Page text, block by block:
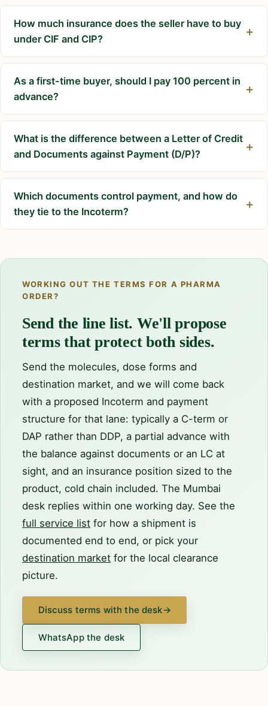
How much insurance does the seller have to buy
under CIF and CIP?
As a first-time buyer, should I pay 100 percent in
advance?
What is the difference between a Letter of Credit
and Documents against Payment (D/P)?
Which documents control payment, and how do
they tie to the Incoterm?
WORKING OUT THE TERMS FOR A PHARMA
ORDER?
Send the line list. We'll propose
terms that protect both sides.
Send the molecules, dose forms and
destination market, and we will come back
with a proposed Incoterm and payment
structure for that lane: typically a C-term or
DAP rather than DDP, a partial advance with
the balance against documents or an LC at
sight, and an insurance position sized to the
product, cold chain included. The Mumbai
desk replies within one working day. See the
full service list for how a shipment is
documented end to end, or pick your
destination market for the local clearance
picture.
Discuss terms with the desk→
WhatsApp the desk